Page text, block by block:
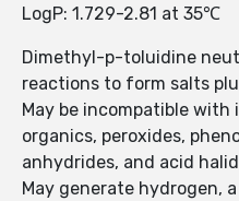
LogP: 1.729-2.81 at 35℃
Dimethyl-p-toluidine
reactions to form salts
May be incompatible
organics, peroxides,
anhydrides, and acid
May generate hydrogen,